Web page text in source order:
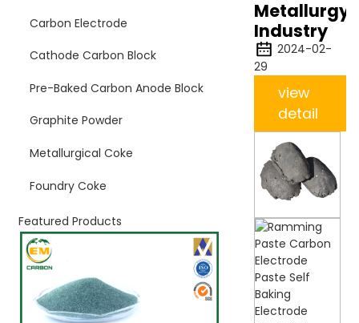
Carbon Electrode
Cathode Carbon Block
Pre-Baked Carbon Anode Block
Graphite Powder
Metallurgical Coke
Foundry Coke
Featured Products
Metallurgy
Industry
2024-02-
29
view
detail